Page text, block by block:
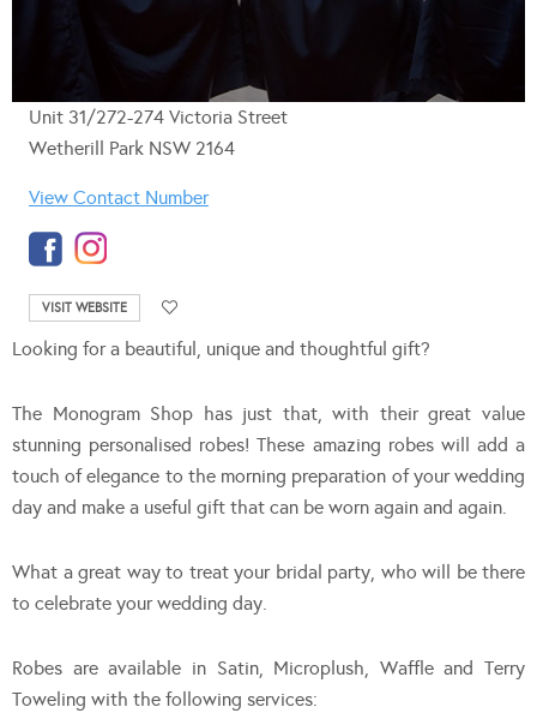
Unit 31/272-274 Victoria Street
Wetherill Park NSW 2164
View Contact Number
VISIT WEBSITE
Looking for a beautiful, unique and thoughtful gift?
The Monogram Shop has just that, with their great value
stunning personalised robes! These amazing robes will add a
touch of elegance to the morning preparation of your wedding
day and make a useful gift that can be worn again and again.
What a great way to treat your bridal party, who will be there
to celebrate your wedding day.
Robes are available in Satin, Microplush, Waffle and Terry
Toweling with the following services: